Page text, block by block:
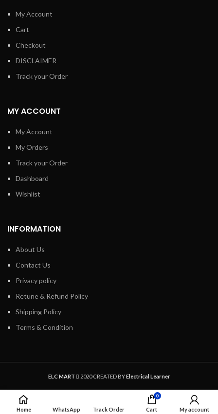
My Account
Cart
Checkout
DISCLAIMER
Track your Order
MY ACCOUNT
My Account
My Orders
Track your Order
Dashboard
Wishlist
INFORMATION
About Us
Contact Us
Privacy policy
Retune & Refund Policy
Shipping Policy
Terms & Condition
ELC MART 2020 CREATED BYElectrical Learner
Home WhatsApp Track Order
0
Cart My account